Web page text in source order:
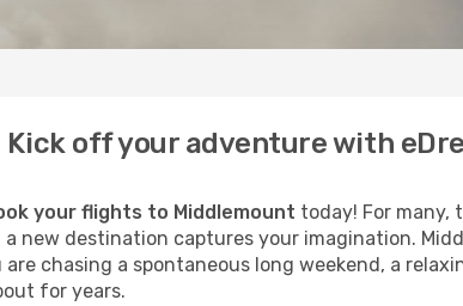
off your adventure with
your flights to Middlemount today! For many,
new destination captures your imagination.
chasing a spontaneous long weekend, a
for years.